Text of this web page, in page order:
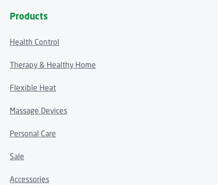
Products
Health Control
Therapy & Healthy Home
Flexible Heat
Massage Devices
Personal Care
Sale
Accessories